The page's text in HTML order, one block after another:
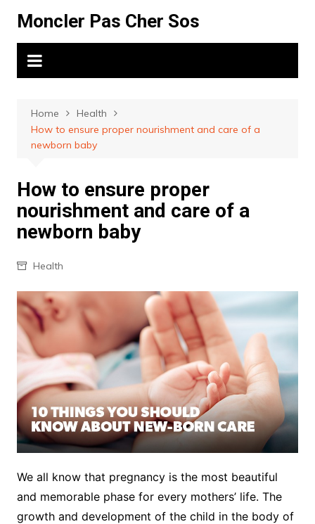
content
Moncler Pas Cher Sos
Home
Health
How to ensure proper nourishment and care of a
newborn baby
How to ensure proper
nourishment and care of a
newborn baby
Health
We all know that pregnancy is the most beautiful
and memorable phase for every mothers’ life. The
growth and development of the child in the body of